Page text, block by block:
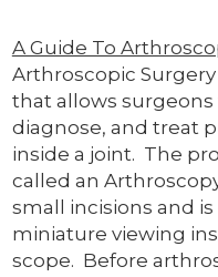
A Guide To
Arthroscopic
that allows surgeons
diagnose, and treat
inside a joint. The
called an
small incisions and
miniature viewing
scope. Before